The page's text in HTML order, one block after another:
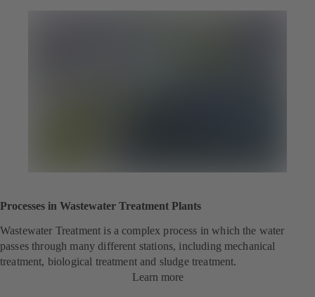
a
Processes in Wastewater Treatment Plants
Wastewater Treatment is a complex process in which the water
passes through many different stations, including mechanical
treatment, biological treatment and sludge treatment.
Learn more